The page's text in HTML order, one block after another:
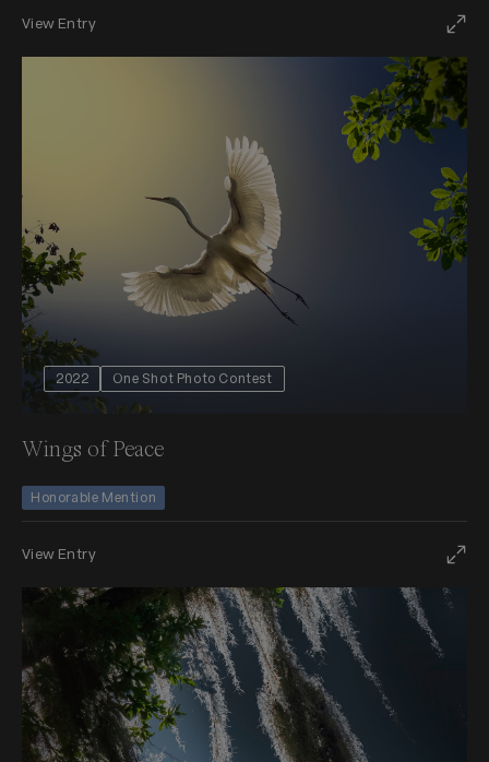
View Entry
2022 One Shot Photo Contest
Wings of Peace
Honorable Mention
View Entry